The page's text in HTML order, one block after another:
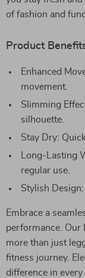
of fashion and
Product
Enhanced
movement.
Slimming
silhouette.
Stay Dry:
Long-Lasting
regular use.
Stylish
Embrace a
performance. Our
more than just
fitness journey.
difference in every